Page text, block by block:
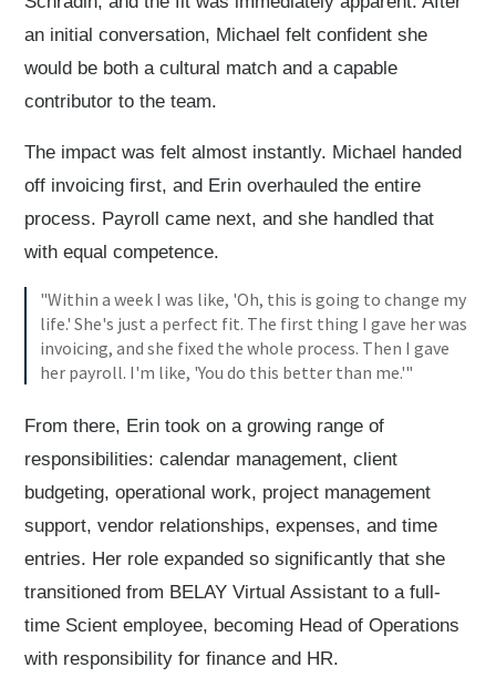
an initial conversation, Michael felt confident she
would be both a cultural match and a capable
contributor to the team.
The impact was felt almost instantly. Michael handed
off invoicing first, and Erin overhauled the entire
process. Payroll came next, and she handled that
with equal competence.
"Within a week I was like, 'Oh, this is going to change my
life.' She's just a perfect fit. The first thing I gave her was
invoicing, and she fixed the whole process. Then I gave
her payroll. I'm like, 'You do this better than me.'"
From there, Erin took on a growing range of
responsibilities: calendar management, client
budgeting, operational work, project management
support, vendor relationships, expenses, and time
entries. Her role expanded so significantly that she
transitioned from BELAY Virtual Assistant to a full-
time Scient employee, becoming Head of Operations
with responsibility for finance and HR.